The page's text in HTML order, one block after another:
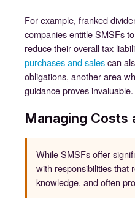
For example, franked
companies entitle SMSFs
reduce their overall tax
purchases and salescan
obligations, another area
guidance proves invaluable.
Managing Costs
While SMSFs offer
with responsibilities that
knowledge, and often